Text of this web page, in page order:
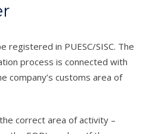
registered in PUESC/SISC. The
process is connected with
company’s customs area of
correct area of activity –